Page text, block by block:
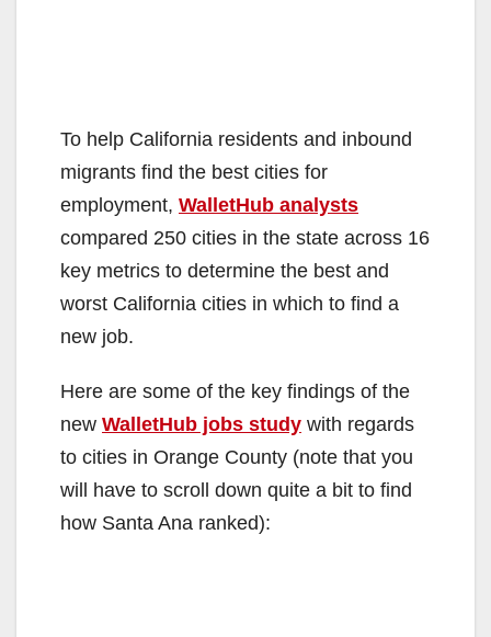
To help California residents and inbound
migrants find the best cities for
employment, WalletHub analysts
compared 250 cities in the state across 16
key metrics to determine the best and
worst California cities in which to find a
new job.
Here are some of the key findings of the
new WalletHub jobs study with regards
to cities in Orange County (note that you
will have to scroll down quite a bit to find
how Santa Ana ranked):